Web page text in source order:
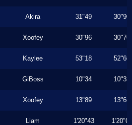
Akira 31"49 30"90
Xoofey 30"96 30"70
Kaylee 53"18 52"60
GiBoss 10"34 10"33
Xoofey 13"89 13"66
Liam 1'20"43 1'20"00